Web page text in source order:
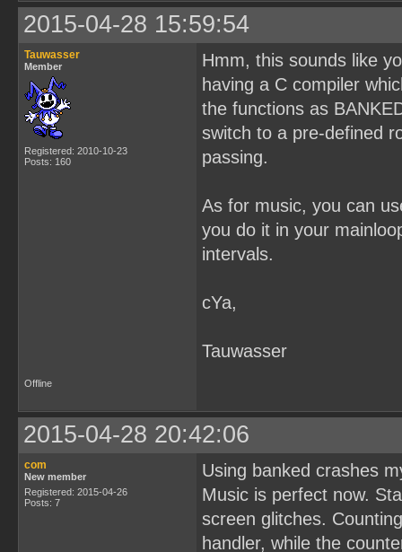
2015-04-28 15:59:54
Tauwasser
Member
Registered: 2010-10-23
Posts: 160
Hmm, this sounds like
having a C compiler
the functions as
switch to a pre-defined
passing.
As for music, you can
you do it in your
intervals.
cYa,
Tauwasser
Offline
2015-04-28 20:42:06
com
New member
Registered: 2015-04-26
Posts: 7
Using banked crashes
Music is perfect now.
screen glitches.
handler, while the